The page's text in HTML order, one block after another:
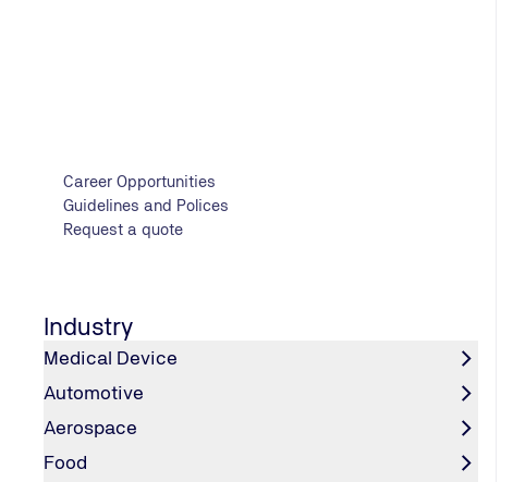
Career Opportunities
Guidelines and Polices
Request a quote
Industry
Medical Device
Automotive
Aerospace
Food